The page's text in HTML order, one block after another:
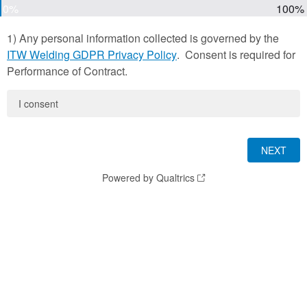
100%
1) Any personal information collected is governed by the
ITW Welding GDPR Privacy Policy. Consent is required for
Performance of Contract.
I consent
Powered by Qualtrics